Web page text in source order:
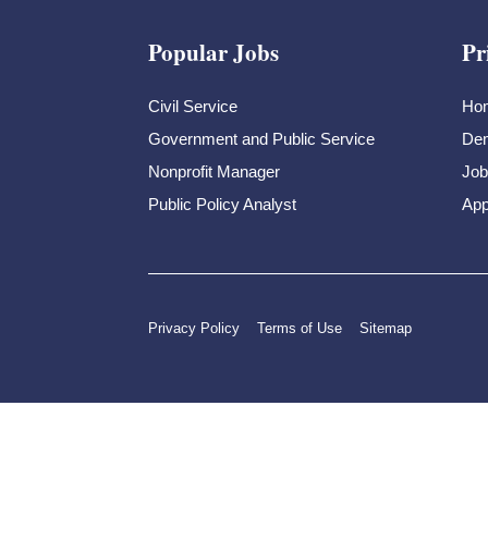
Popular Jobs
Civil Service
Government and Public Service
Nonprofit Manager
Public Policy Analyst
Privacy Policy Terms of Use Sitemap